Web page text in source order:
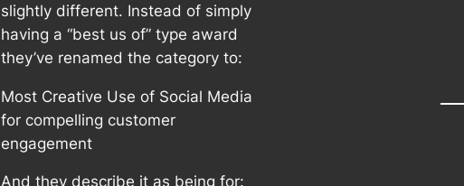
slightly different. Instead of simply
having a “best us of” type award
they’ve renamed the category to:
Most Creative Use of Social Media
for compelling customer
engagement
And they describe it as being for: